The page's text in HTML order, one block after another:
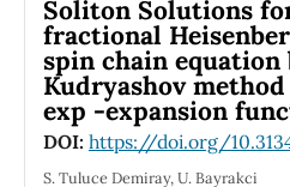
Soliton Solutions
fractional
spin chain equation
Kudryashov
exp -expansion
DOI: https://doi.org/
S. Tuluce Demiray, U. Bayrakci